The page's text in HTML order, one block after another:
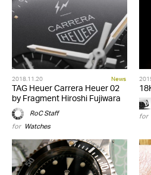
2018.11.20 News
TAG Heuer Carrera Heuer 02
by Fragment Hiroshi Fujiwara
RoC Staff
for Watches
for